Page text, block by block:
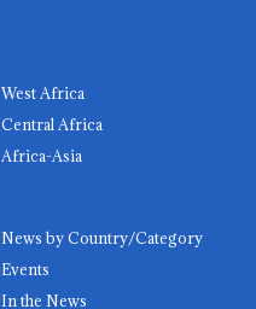
West Africa
Central Africa
Africa-Asia
News by Country/Category
Events
In the News